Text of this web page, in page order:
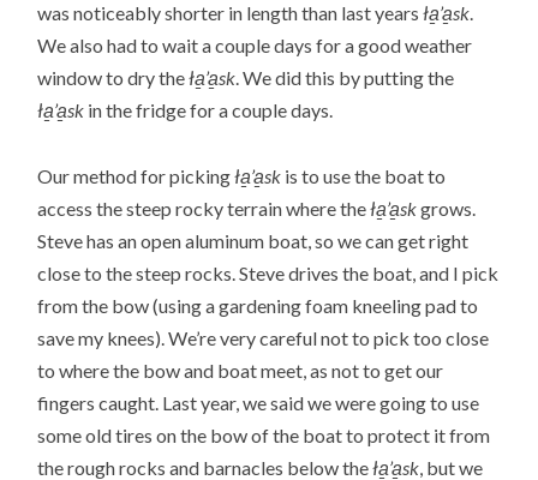
was noticeably shorter in length than last yearsła̱’a̱sk.
We also had to wait a couple days for a good weather
window to dry theła̱’a̱sk. We did this by putting the
ła̱’a̱sk in the fridge for a couple days.
Our method for pickingła̱’a̱sk is to use the boat to
access the steep rocky terrain where theła̱’a̱skgrows.
Steve has an open aluminum boat, so we can get right
close to the steep rocks. Steve drives the boat, and I pick
from the bow (using a gardening foam kneeling pad to
save my knees). We’re very careful not to pick too close
to where the bow and boat meet, as not to get our
fingers caught. Last year, we said we were going to use
some old tires on the bow of the boat to protect it from
the rough rocks and barnacles below theła̱’a̱sk , but we